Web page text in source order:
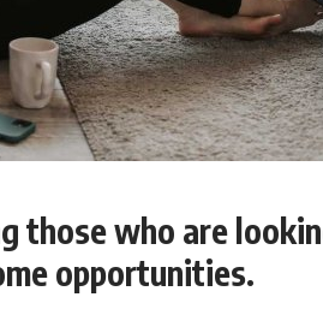
those who are
opportunities.